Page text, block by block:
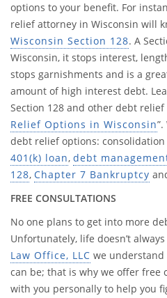
options to your benefit. For
relief attorney in Wisconsin will
Wisconsin Section 128. A
Wisconsin, it stops interest,
stops garnishments and is a
amount of high interest debt.
Section 128 and other debt
Relief Options in Wisconsin
debt relief options:
401(k) loan, debt
128, Chapter 7 Bankruptcy
FREE CONSULTATIONS
No one plans to get into more
Unfortunately, life doesn’t
Law Office, LLC we
can be; that is why we offer free
with you personally to help you